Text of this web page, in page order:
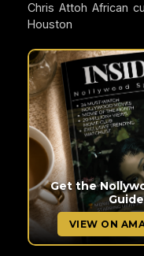
Chris Attoh African
Houston
Get the
Guide
VIEW ON